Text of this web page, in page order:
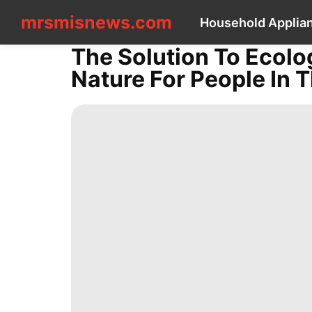
mrsmisnews.com Household
mrsmisnews.com
CONTACT
US
The Solution To
Nature For People In